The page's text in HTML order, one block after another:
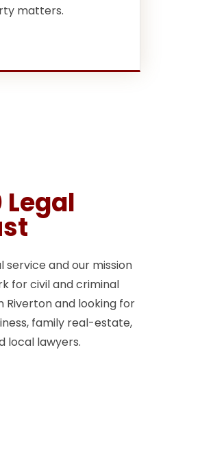
matters.
and our mission
for civil and criminal
Riverton and looking for
family real-estate,
local lawyers.